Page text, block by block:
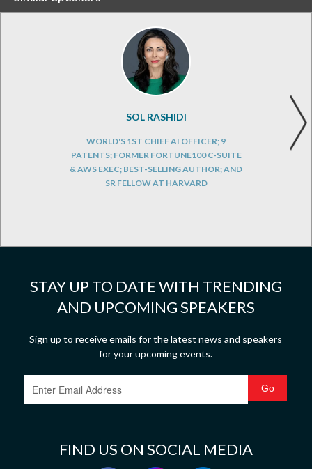
SOL RASHIDI
WORLD'S 1ST CHIEF AI OFFICER; 9
PATENTS; FORMER FORTUNE100 C-SUITE
& AWS EXEC; BEST-SELLING AUTHOR; AND
SR FELLOW AT HARVARD
STAY UP TO DATE WITH TRENDING
AND UPCOMING SPEAKERS
Sign up to receive emails for the latest news and speakers
for your upcoming events.
FIND US ON SOCIAL MEDIA